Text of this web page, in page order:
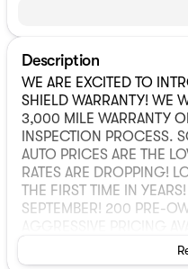
Description
WE ARE EXCITED TO
SHIELD WARRANTY! WE
3,000 MILE WARRANTY
INSPECTION PROCESS.
AUTO PRICES ARE THE
RATES ARE DROPPING!
THE FIRST TIME IN
SEPTEMBER! 200 PRE-
FINANCING. Internet or
compatible with the